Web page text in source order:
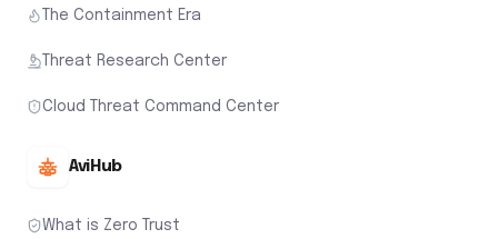
The Containment Era
Threat Research Center
Cloud Threat Command Center
AviHub
What is Zero Trust